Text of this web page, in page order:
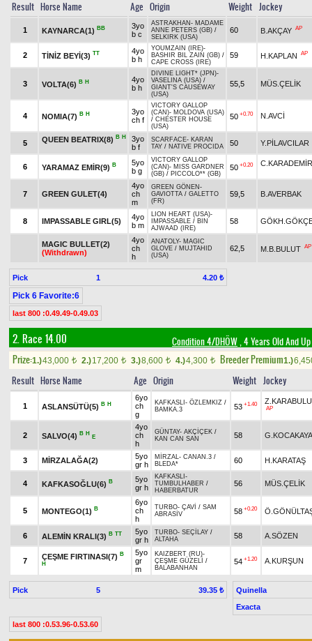
Result Horse Name Age Origin Weight Jockey
1 KAYNARCA(1) BB
3yo
b c
ASTRAKHAN - MADAME
ANNE PETERS (GB) /
SELKIRK (USA)
60 B.AKÇAY AP
2 TİNİZ BEYİ(3) TT
4yo
b h
YOUMZAIN (IRE)-
BASHIR BIL ZAIN (GB) /
CAPE CROSS (IRE)
59 H.KAPLAN AP
3 VOLTA(6) B H
4yo
b h
DIVINE LIGHT* (JPN)-
VASELINA (USA) /
GIANT'S CAUSEWAY
(USA)
55,5 MÜS.ÇELİK
4 NOMIA(7) B H
3yo
ch f
VICTORY GALLOP
(CAN)- MOLDOVA (USA)
/ CHESTER HOUSE
(USA)
50 +0.70 N.AVCİ
5 QUEEN BEATRIX(8) B H
3yo
b f
SCARFACE- KARAN
TAY / NATIVE PROCIDA 50 Y.PİLAVCILAR
6 YARAMAZ EMİR(9) B
5yo
b g
VICTORY GALLOP
(CAN)- MISS GARDNER
(GB) / PICCOLO** (GB)
50 +0.20 C.KARADEMİR
7 GREEN GULET(4)
4yo
ch
m
GREEN GÖNEN -
GAVIOTTA / GALETTO
(FR)
59,5 B.AVERBAK
8 IMPASSABLE GIRL(5)
4yo
b m
LION HEART (USA)-
IMPASSABLE / BIN
AJWAAD (IRE)
58
MAGIC BULLET(2)
(Withdrawn)
4yo
ch
h
ANATOLY- MAGIC
GLOVE / MUJTAHID
(USA)
62,5 M.B.BULUT AP
Pick 1 4.20 ₺
Pick 6 Favorite:6
last 800 :0.49.49-0.49.03
2. Race 14.00 Condition 4/DHÖW, 4 Years Old And
Prize:1.)43,000 t 2.)17,200 t 3.)8,600 t 4.)4,300 t Breeder Premium1.)
Result Horse Name Age Origin Weight Jockey
1 ASLANSÜTÜ(5) B H
6yo
ch
g
KAFKASLI - ÖZLEMKIZ /
BAMKA.3
53 +1.40
AP
2 SALVO(4) B H
E
4yo
ch
h
GÜNTAY- AKÇİÇEK /
KAN CAN SAN
58 G.KOCAKAYA
3 MİRZALAĞA(2)
5yo
gr h
MİRZAL- CANAN.3 /
BLEDA*
60 H.KARATAŞ
4 KAFKASOĞLU(6) B
5yo
gr h
KAFKASLI -
TUMBULHABER /
HABERBATUR
56 MÜS.ÇELİK
5 MONTEGO(1) B
6yo
ch
h
TURBO- ÇAVİ / SAM
ABRASİV
58 +0.20
6 ALEMİN KRALI(3) B TT
5yo
gr h
TURBO- SEÇİLAY /
ALTAHA
58 A.SÖZEN
7
ÇEŞME FIRTINASI(7) B
H
5yo
gr
m
KAIZBERT (RU)-
ÇEŞME GÜZELİ /
BALABANHAN
54 +1.20 A.KURŞUN
Pick 5 39.35 ₺
Quinella
Exacta
last 800 :0.53.96-0.53.60